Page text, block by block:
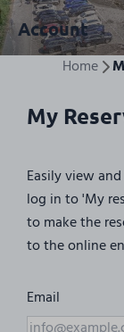
Account
Home
My
Easily view
log in to 'My
to make the
to the online
Email